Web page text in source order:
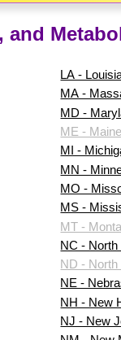
LA -
MA -
MD -
ME - Maine
MI -
MN -
MO -
MS -
MT -
NC - North
ND - North
NE -
NH - New
NJ - New